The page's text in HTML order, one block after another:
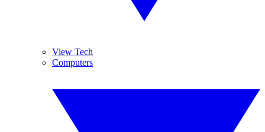
View Tech
Computers